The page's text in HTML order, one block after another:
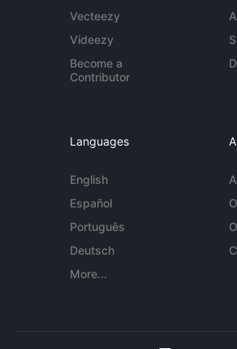
Vecteezy
Videezy
Become a
Contributor
Languages
English
Español
Português
Deutsch
More...